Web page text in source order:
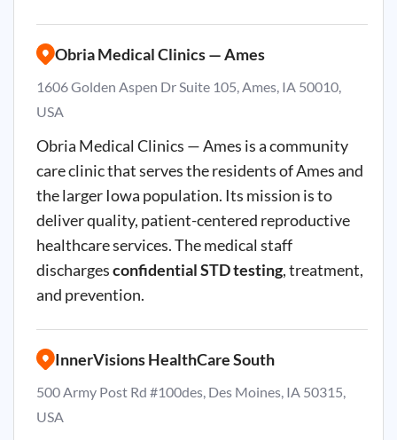
Obria Medical Clinics — Ames
1606 Golden Aspen Dr Suite 105, Ames, IA 50010,
USA
Obria Medical Clinics — Ames is a community
care clinic that serves the residents of Ames and
the larger Iowa population. Its mission is to
deliver quality, patient-centered reproductive
healthcare services. The medical staff
dischargesconfidential STD testing, treatment,
and prevention.
InnerVisions HealthCare South
500 Army Post Rd #100des, Des Moines, IA 50315,
USA